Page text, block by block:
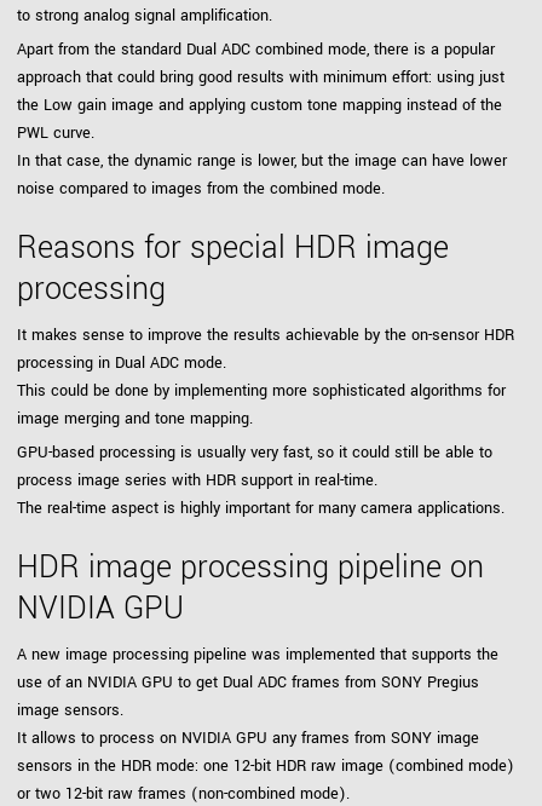
to strong analog signal amplification.
Apart from the standard Dual ADC combined mode, there is a popular
approach that could bring good results with minimum effort: using just
the Low gain image and applying custom tone mapping instead of the
PWL curve.
In that case, the dynamic range is lower, but the image can have lower
noise compared to images from the combined mode.
Reasons for special HDR image
processing
It makes sense to improve the results achievable by the on-sensor HDR
processing in Dual ADC mode.
This could be done by implementing more sophisticated algorithms for
image merging and tone mapping.
GPU-based processing is usually very fast, so it could still be able to
process image series with HDR support in real-time.
The real-time aspect is highly important for many camera applications.
HDR image processing pipeline on
NVIDIA GPU
A new image processing pipeline was implemented that supports the
use of an NVIDIA GPU to get Dual ADC frames from SONY Pregius
image sensors.
It allows to process on NVIDIA GPU any frames from SONY image
sensors in the HDR mode: one 12-bit HDR raw image (combined mode)
or two 12-bit raw frames (non-combined mode).